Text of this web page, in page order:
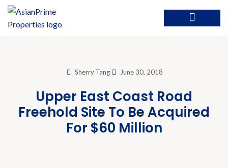
Sherry Tang June 30, 2018
Upper East Coast Road
Freehold Site To Be Acquired
For $60 Million